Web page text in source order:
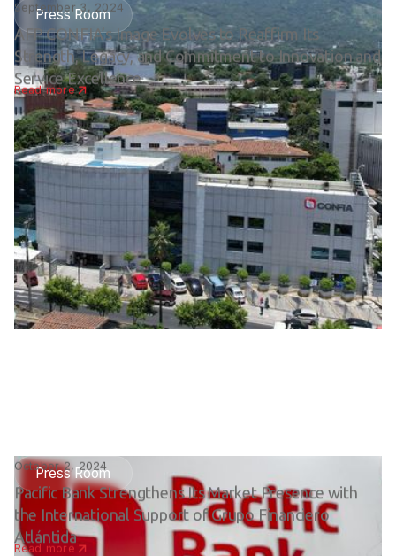
Press Room
September 3, 2024
AFP CONFIA’s Image Evolves to Reaffirm Its
Strength, Legacy, and Commitment to Innovation and
Service Excellence
Read more
Press Room
October 2, 2024
Pacific Bank Strengthens Its Market Presence with
the International Support of Grupo Financiero
Atlántida
Read more